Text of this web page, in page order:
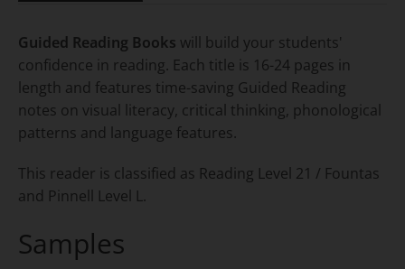
Guided Reading Books will build your students'
confidence in reading. Each title is 16-24 pages in
length and features time-saving Guided Reading
notes on visual literacy, critical thinking, phonological
patterns and language features.
This reader is classified as Reading Level 21 / Fountas
and Pinnell Level L.
Samples